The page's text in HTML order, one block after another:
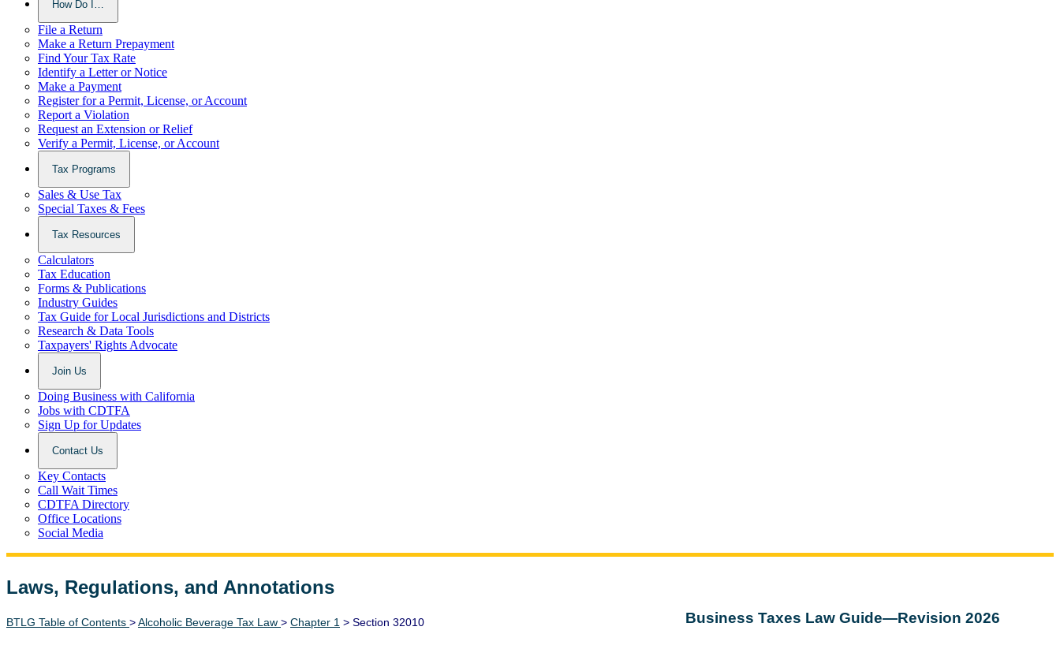
How Do I…
File a Return
Make a Return Prepayment
Find Your Tax Rate
Identify a Letter or Notice
Make a Payment
Register for a Permit, License, or Account
Report a Violation
Request an Extension or Relief
Verify a Permit, License, or Account
Tax Programs
Sales & Use Tax
Special Taxes & Fees
Tax Resources
Calculators
Tax Education
Forms & Publications
Industry Guides
Tax Guide for Local Jurisdictions and Districts
Research & Data Tools
Taxpayers' Rights Advocate
Join Us
Doing Business with California
Jobs with CDTFA
Sign Up for Updates
Contact Us
Key Contacts
Call Wait Times
CDTFA Directory
Office Locations
Social Media
Laws, Regulations, and Annotations
Lawguide Search Business Taxes Law Guide—Revision 2026
BTLG Table of Contents >Alcoholic Beverage Tax Law > Chapter 1 > Section 32010